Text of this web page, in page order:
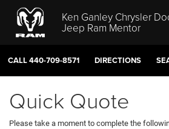
Ken Ganley Chrysler
Jeep Ram Mentor
CALL440-709-8571 DIRECTIONS
Quick Quote
Please take a moment to complete the